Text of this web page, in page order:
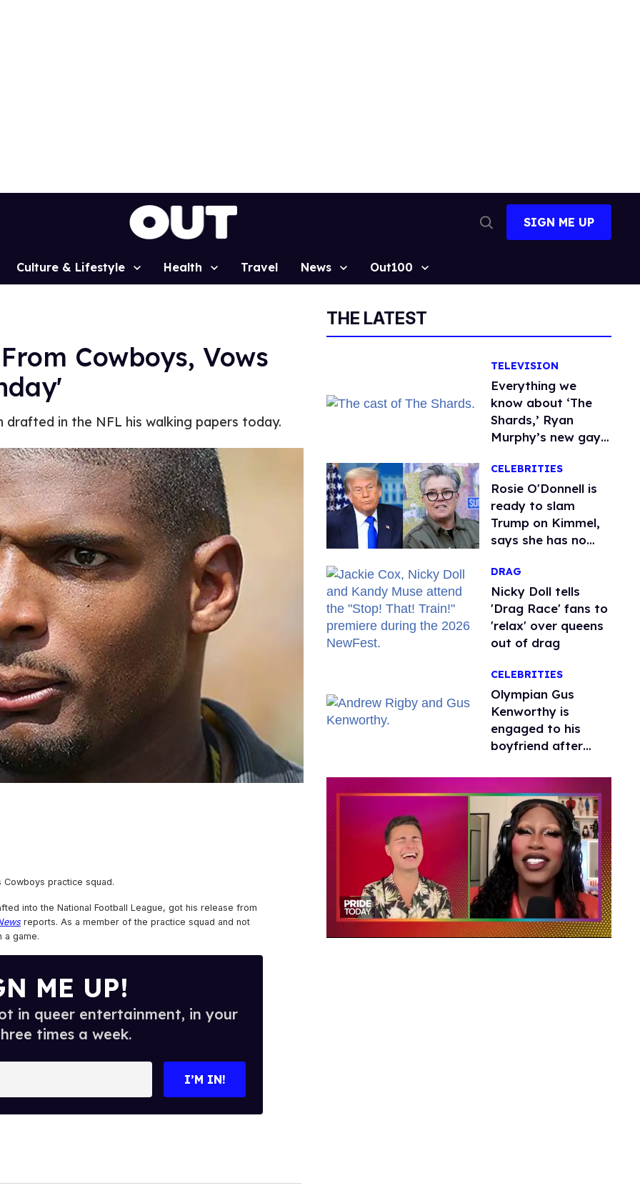
Search
SIGN ME UP
Culture & Lifestyle Health Travel News Out100
Cowboys, Vows
in the NFL his walking papers today.
Cowboys practice squad.
into the National Football League, got his release from
reports. As a member of the practice squad and not
a game.
ME UP!
in queer entertainment, in your
times a week.
I’M IN!
THE LATEST
TELEVISION
Everything we
know about ‘The
Shards,’ Ryan
Murphy’s new gay
CELEBRITIES
Rosie O'Donnell is
ready to slam
Trump on Kimmel,
says she has no
DRAG
Nicky Doll tells
'Drag Race' fans to
'relax' over queens
out of drag
CELEBRITIES
Olympian Gus
Kenworthy is
engaged to his
boyfriend after
one knee in Spain